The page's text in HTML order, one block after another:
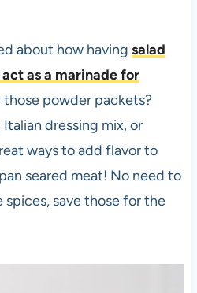
about how having salad
as a marinade for
powder packets?
dressing mix, or
ways to add flavor to
seared meat! No need to
save those for the